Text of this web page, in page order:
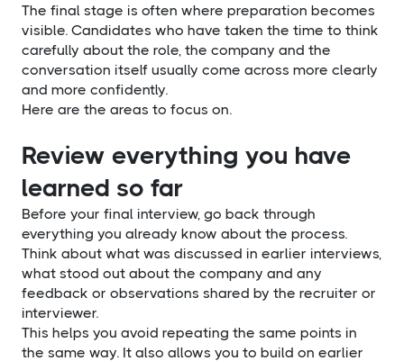
The final stage is often where preparation becomes
visible. Candidates who have taken the time to think
carefully about the role, the company and the
conversation itself usually come across more clearly
and more confidently.
Here are the areas to focus on.
Review everything you have
learned so far
Before your final interview, go back through
everything you already know about the process.
Think about what was discussed in earlier interviews,
what stood out about the company and any
feedback or observations shared by the recruiter or
interviewer.
This helps you avoid repeating the same points in
the same way. It also allows you to build on earlier